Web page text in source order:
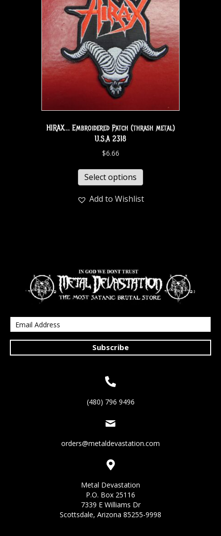
HIRAX… Embroidered Patch (thrash metal)
U.S.A 2318
$6.66
Select options
Add to Wishlist
Subscribe
(480) 796 9496
orders@metaldevastation.com
Metal Devastation
P.O. Box 25116
7339 E Williams Dr
Scottsdale, Arizona 85255-9998